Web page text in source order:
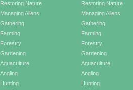
Restoring Nature
Managing Aliens
Gathering
Farming
Forestry
Gardening
Aquaculture
Angling
Hunting
Restoring Nature
Managing Aliens
Gathering
Farming
Forestry
Gardening
Aquaculture
Angling
Hunting